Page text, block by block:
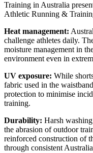
Training in Australia
Athletic Running &
Heat management:
challenge athletes daily.
moisture management in
environment even in
UV exposure: While
fabric used in the
protection to minimise
training.
Durability: Harsh
the abrasion of outdoor
reinforced construction of
through consistent